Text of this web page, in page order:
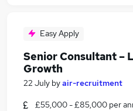
Easy Apply
Senior Consultant –
Growth
22 July byair-recruitment
£55,000 - £85,000 per